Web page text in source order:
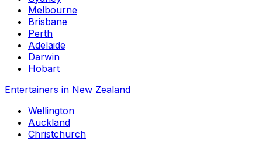
Melbourne
Brisbane
Perth
Adelaide
Darwin
Hobart
Entertainers in New Zealand
Wellington
Auckland
Christchurch